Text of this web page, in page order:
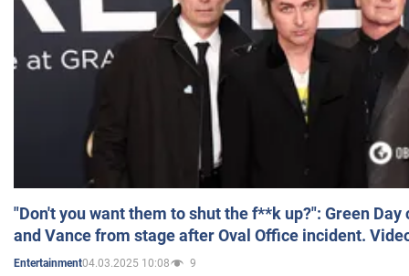
"Don't you want them to shut the f**k up?": Green
and Vance from stage after Oval Office incident.
Entertainment04.03.2025 10:08 9